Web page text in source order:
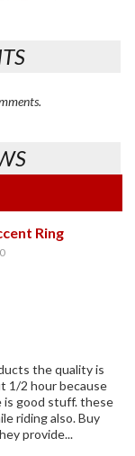
Ring
the quality is
1/2 hour because
is good stuff. these
riding also. Buy
provide...